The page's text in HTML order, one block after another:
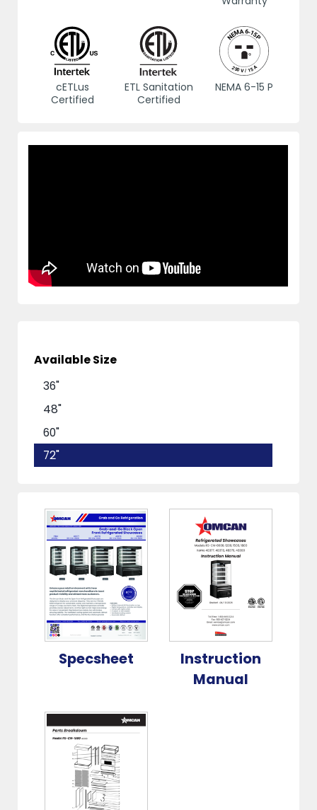
cETLus
Certified
ETL Sanitation
Certified
NEMA 6-15 P
Available Size
36"
48"
60"
72"
Specsheet
Instruction
Manual